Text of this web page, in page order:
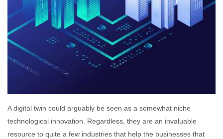
A digital twin could arguably be seen as a somewhat niche
technological innovation. Regardless, they are an invaluable
resource to quite a few industries that help the businesses that